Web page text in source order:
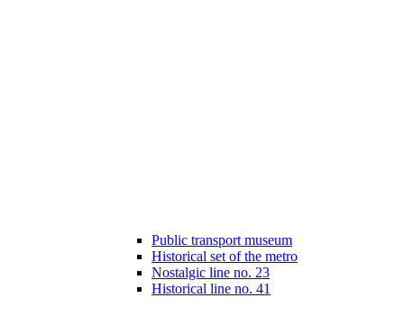
Public transport museum
Historical set of the metro
Nostalgic line no. 23
Historical line no. 41